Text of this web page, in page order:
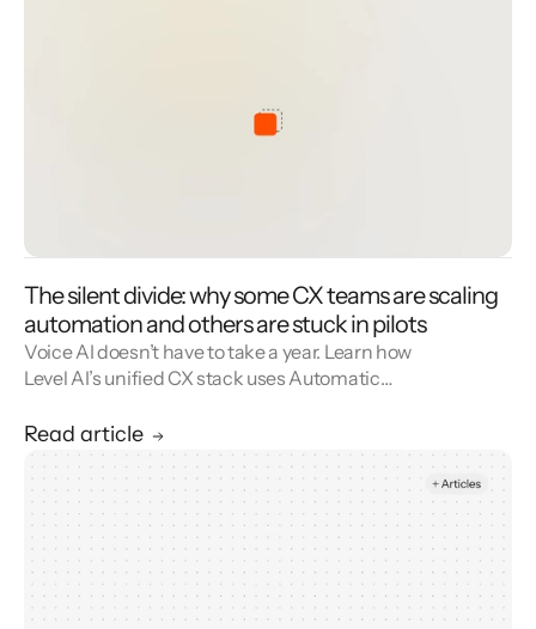
The silent divide: why some CX teams are scaling
automation and others are stuck in pilots
Voice AI doesn’t have to take a year. Learn how
Level AI’s unified CX stack uses Automatic
data, identify high-value automation flows,
and deploy deep, API-driven voice agents
faster—without sacrificing CSAT. Move from
insights to production-grade voice
automation in weeks, not seasons.
Read article